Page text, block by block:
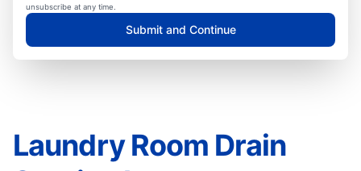
unsubscribe at any time.
Submit and Continue
Laundry Room Drain